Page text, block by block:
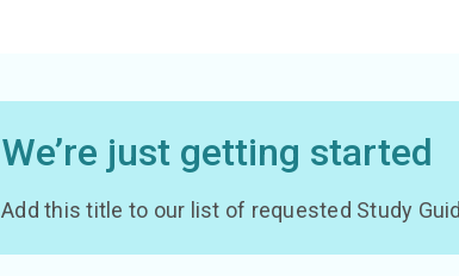
We’re just getting started
Add this title to our list of requested Study